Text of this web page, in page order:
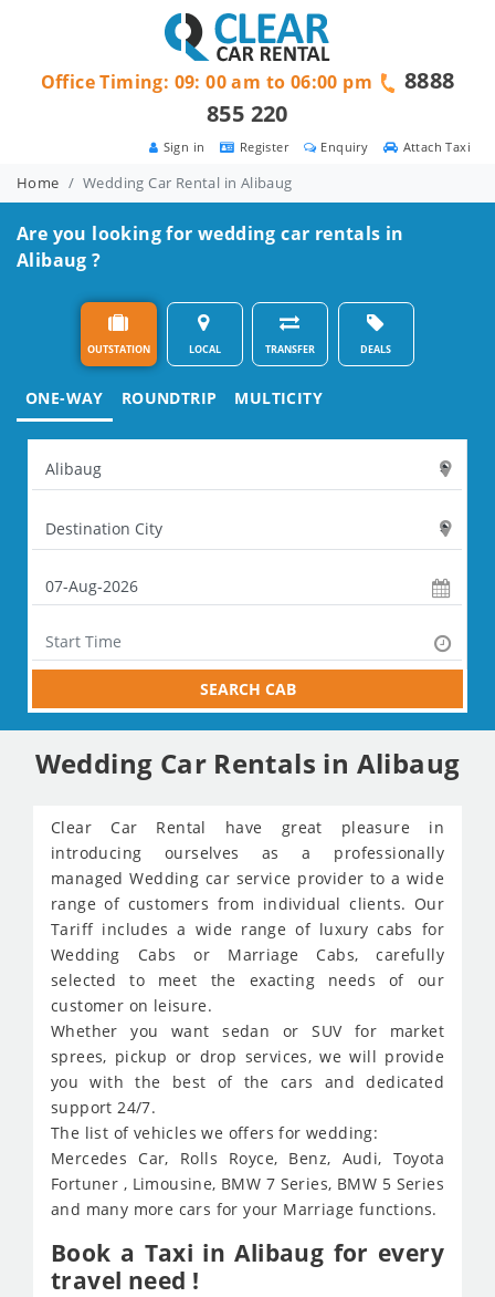
Attach Taxi
Enquiry
Register
Sign in
Office Timing: 09: 00 am to 06:00 pm
8888
855 220
Home Wedding Car Rental in Alibaug
Are you looking for wedding car rentals in
Alibaug ?
OUTSTATION LOCAL TRANSFER DEALS
ONE-WAY ROUNDTRIP MULTICITY
SEARCH CAB
Wedding Car Rentals in Alibaug
Clear Car Rental have great pleasure in
introducing ourselves as a professionally
managed Wedding car service provider to a wide
range of customers from individual clients. Our
Tariff includes a wide range of luxury cabs for
Wedding Cabs or Marriage Cabs, carefully
selected to meet the exacting needs of our
customer on leisure.
Whether you want sedan or SUV for market
sprees, pickup or drop services, we will provide
you with the best of the cars and dedicated
support 24/7.
The list of vehicles we offers for wedding:
Mercedes Car, Rolls Royce, Benz, Audi, Toyota
Fortuner , Limousine, BMW 7 Series, BMW 5 Series
and many more cars for your Marriage functions.
Book a Taxi in Alibaug for every
travel need !